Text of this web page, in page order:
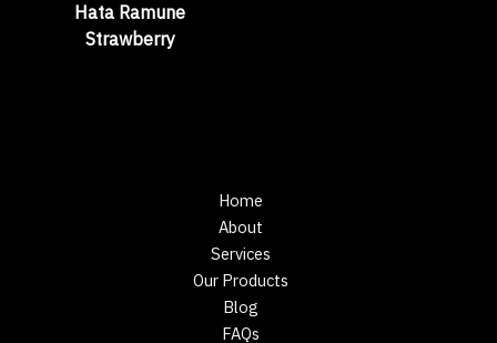
Hata Ramune
Strawberry
Home
About
Services
Our Products
Blog
FAQs